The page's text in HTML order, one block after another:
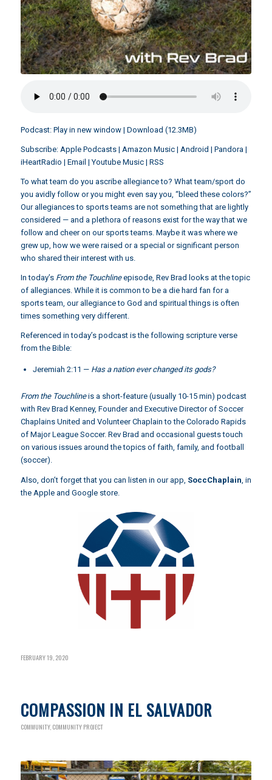
Podcast: Play in new window| Download (12.3MB)
Subscribe: Apple Podcasts| Amazon Music| Android | Pandora|
iHeartRadio | Email |Youtube Music| RSS
To what team do you ascribe allegiance to? What team/sport do
you avidly follow or you might even say you, “bleed these colors?”
Our allegiances to sports teams are not something that are lightly
considered — and a plethora of reasons exist for the way that we
follow and cheer on our sports teams. Maybe it was where we
grew up, how we were raised or a special or significant person
who shared their interest with us.
In today’s From the Touchlineepisode, Rev Brad looks at the topic
of allegiances. While it is common to be a die hard fan for a
sports team, our allegiance to God and spiritual things is often
times something very different.
Referenced in today’s podcast is the following scripture verse
from the Bible:
Jeremiah 2:11 — Has a nation ever changed its gods?
From the Touchlineis a short-feature (usually 10-15 min) podcast
with Rev Brad Kenney, Founder and Executive Director of Soccer
Chaplains United and Volunteer Chaplain to the Colorado Rapids
of Major League Soccer. Rev Brad and occasional guests touch
on various issues around the topics of faith, family, and football
(soccer).
Also, don’t forget that you can listen in our app, SoccChaplain in
the Apple and Google store.
FEBRUARY 19, 2020
COMPASSION IN EL SALVADOR
COMMUNITY, COMMUNITY PROJECT